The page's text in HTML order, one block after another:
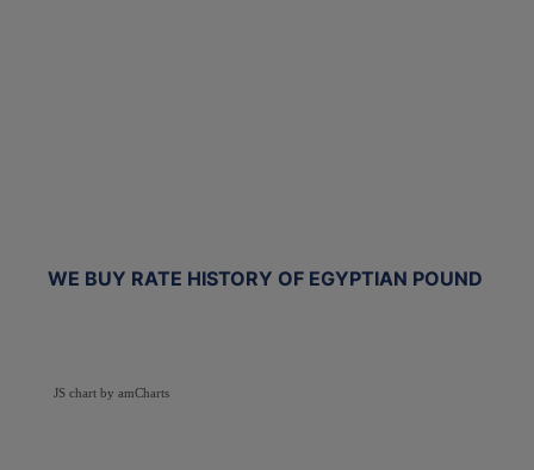
WE BUY RATE HISTORY OF EGYPTIAN POUND
JS chart by amCharts